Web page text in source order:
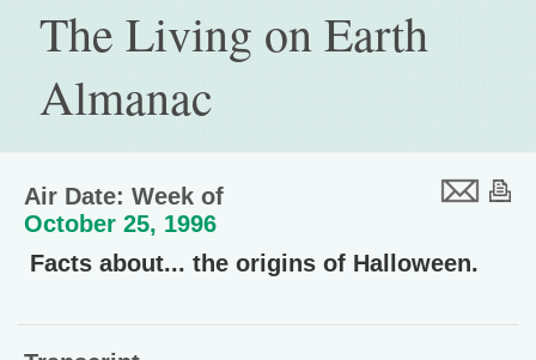
The Living on Earth
Almanac
Air Date: Week of
October 25, 1996
Facts about... the origins of Halloween.